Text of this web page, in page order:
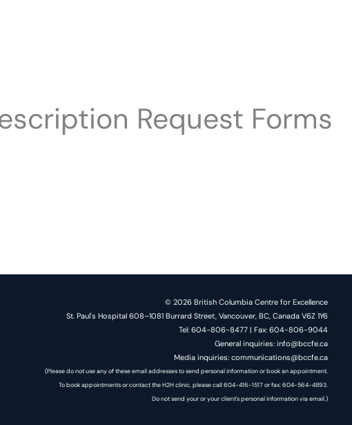
Request Forms
© 2026 British Columbia Centre for Excellence
St. Paul's Hospital 608–1081 Burrard Street, Vancouver, BC, Canada V6Z 1Y6
Tel: 604-806-8477 | Fax: 604-806-9044
General inquiries: info@bccfe.ca
Media inquiries: communications@bccfe.ca
(Please do not use any of these email addresses to send personal information or book an appointment.
To book appointments or contact the H2H clinic, please call 604-416-1517 or fax: 604-564-4893.
Do not send your or your client's personal information via email.)